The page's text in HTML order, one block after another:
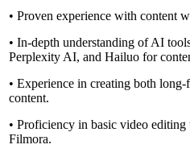
• Proven experience with content
• In-depth understanding of AI
Perplexity AI, and Hailuo for
• Experience in creating both
content.
• Proficiency in basic video editing
Filmora.